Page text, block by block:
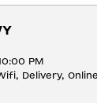
PM
Delivery, Online